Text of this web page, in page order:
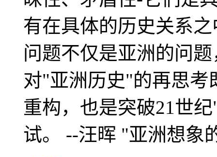
有在具体的历史关系
问题不仅是亚洲的问
对"亚洲历史"的再思考
重构，也是突破21世
试。 --汪晖 "亚洲想象